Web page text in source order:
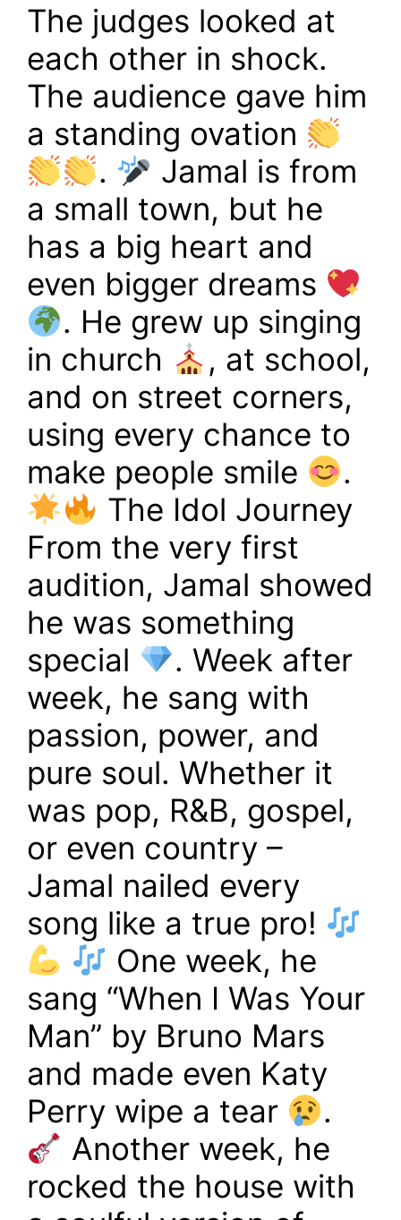
The judges looked at
each other in shock.
The audience gave him
a standing ovation
.
Jamal is from
a small town, but he
has a big heart and
even bigger dreams
. He grew up singing
in church
, at school,
and on street corners,
using every chance to
make people smile
.
The Idol Journey
From the very first
audition, Jamal showed
he was something
special
. Week after
week, he sang with
passion, power, and
pure soul. Whether it
was pop, R&B, gospel,
or even country –
Jamal nailed every
song like a true pro!
One week, he
sang “When I Was Your
Man” by Bruno Mars
and made even Katy
Perry wipe a tear
.
Another week, he
rocked the house with